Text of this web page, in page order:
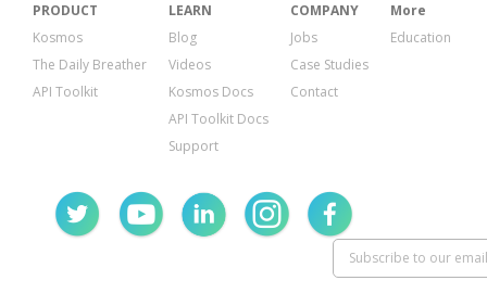
PRODUCT
Kosmos
The Daily Breather
API Toolkit
LEARN
Blog
Videos
Kosmos Docs
API Toolkit Docs
Support
COMPANY
Jobs
Case Studies
Contact
More
Education